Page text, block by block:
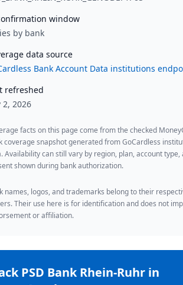
window
by bank
data source
Bank Account Data institutions
refreshed
2, 2026
facts on this page come from the checked
coverage snapshot generated from GoCardless
Availability can still vary by region, plan, account type,
shown during bank authorization.
names, logos, and trademarks belong to their
Their use here is for identification and does not
or affiliation.
PSD Bank Rhein-Ruhrin